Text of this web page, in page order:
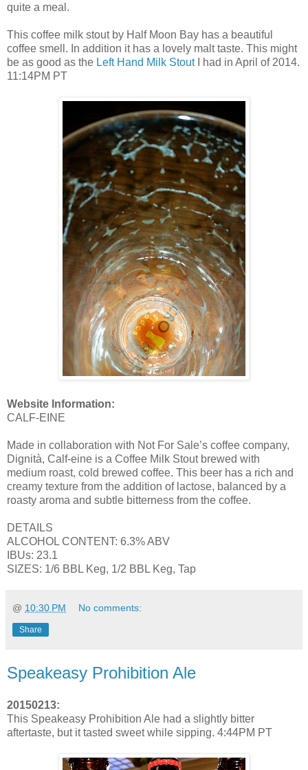
quite a meal.
This coffee milk stout by Half Moon Bay has a beautiful
coffee smell. In addition it has a lovely malt taste. This might
be as good as the Left Hand Milk StoutI had in April of 2014.
11:14PM PT
Website Information:
CALF-EINE
Made in collaboration with Not For Sale’s coffee company,
Dignità, Calf-eine is a Coffee Milk Stout brewed with
medium roast, cold brewed coffee. This beer has a rich and
creamy texture from the addition of lactose, balanced by a
roasty aroma and subtle bitterness from the coffee.
DETAILS
ALCOHOL CONTENT: 6.3% ABV
IBUs: 23.1
SIZES: 1/6 BBL Keg, 1/2 BBL Keg, Tap
@ 10:30 PM No comments:
Share
Speakeasy Prohibition Ale
20150213:
This Speakeasy Prohibition Ale had a slightly bitter
aftertaste, but it tasted sweet while sipping. 4:44PM PT